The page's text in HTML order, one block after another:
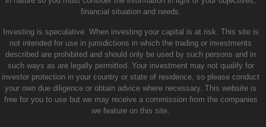
financial situation and needs.
Investing is speculative. When investing your capital is at risk. This site is
not intended for use in jurisdictions in which the trading or investments
described are prohibited and should only be used by such persons and in
such ways as are legally permitted. Your investment may not qualify for
investor protection in your country or state of residence, so please conduct
your own due diligence or obtain advice where necessary. This website is
free for you to use but we may receive a commission from the companies
we feature on this site.